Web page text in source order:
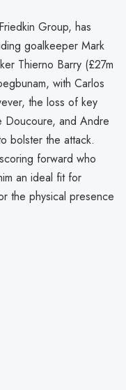
Group, has
goalkeeper Mark
Thierno Barry (£27m
with Carlos
the loss of key
Doucoure, and Andre
bolster the attack.
forward who
an ideal fit for
the physical presence